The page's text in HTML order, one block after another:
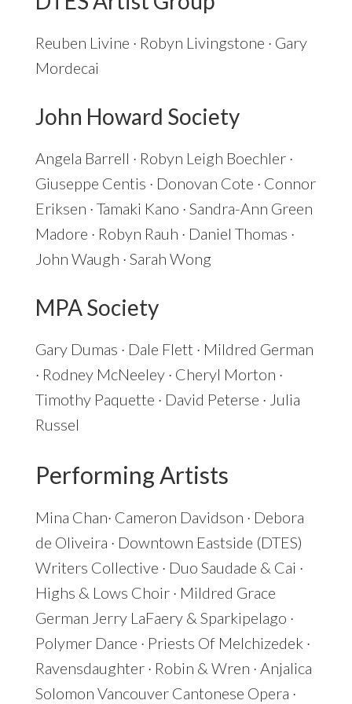
Reuben Livine · Robyn Livingstone · Gary
Mordecai
John Howard Society
Angela Barrell · Robyn Leigh Boechler ·
Giuseppe Centis · Donovan Cote · Connor
Eriksen · Tamaki Kano · Sandra-Ann Green
Madore · Robyn Rauh · Daniel Thomas ·
John Waugh · Sarah Wong
MPA Society
Gary Dumas · Dale Flett · Mildred German
· Rodney McNeeley · Cheryl Morton ·
Timothy Paquette · David Peterse · Julia
Russel
Performing Artists
Mina Chan· Cameron Davidson · Debora
de Oliveira · Downtown Eastside (DTES)
Writers Collective · Duo Saudade & Cai ·
Highs & Lows Choir · Mildred Grace
German Jerry LaFaery & Sparkipelago ·
Polymer Dance · Priests Of Melchizedek ·
Ravensdaughter · Robin & Wren · Anjalica
Solomon Vancouver Cantonese Opera ·